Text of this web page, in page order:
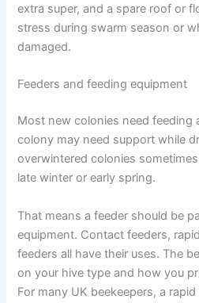
extra super, and a spare roof or
stress during swarm season or
damaged.
Feeders and feeding equipment
Most new colonies need feeding
colony may need support while
overwintered colonies
late winter or early spring.
That means a feeder should be
equipment. Contact feeders,
feeders all have their uses. The
on your hive type and how you
For many UK beekeepers, a